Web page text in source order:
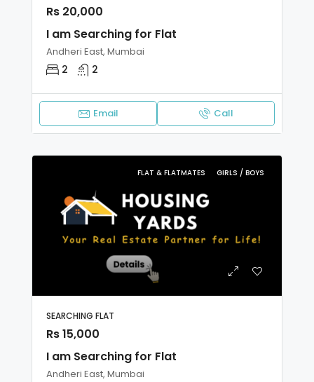
Rs 20,000
I am Searching for Flat
Andheri East, Mumbai
2 2
Email Call
FLAT & FLATMATES GIRLS / BOYS
SEARCHING FLAT
Rs 15,000
I am Searching for Flat
Andheri East, Mumbai